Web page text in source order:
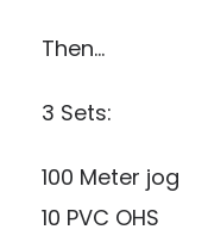
Then…
3 Sets:
100 Meter jog
10 PVC OHS